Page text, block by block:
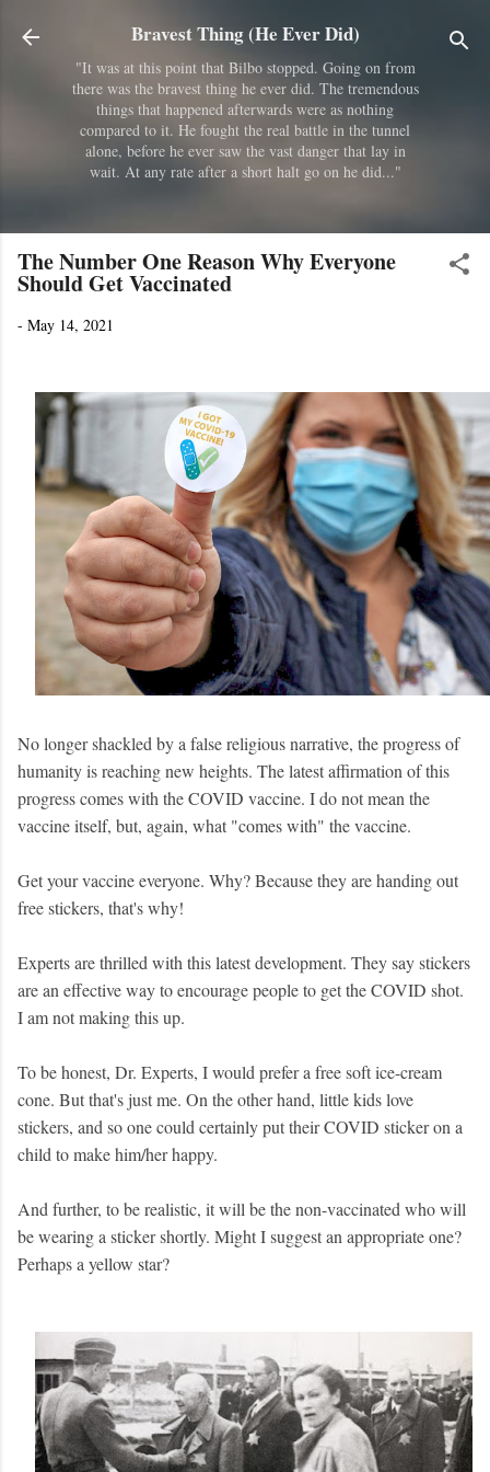
Skip to main content
Bravest Thing (He Ever Did)
"It was at this point that Bilbo stopped. Going on from
there was the bravest thing he ever did. The tremendous
things that happened afterwards were as nothing
compared to it. He fought the real battle in the tunnel
alone, before he ever saw the vast danger that lay in
wait. At any rate after a short halt go on he did..."
The Number One Reason Why Everyone
Should Get Vaccinated
- May 14, 2021
No longer shackled by a false religious narrative, the progress of
humanity is reaching new heights. The latest affirmation of this
progress comes with the COVID vaccine. I do not mean the
vaccine itself, but, again, what "comes with" the vaccine.
Get your vaccine everyone. Why? Because they are handing out
free stickers, that's why!
Experts are thrilled with this latest development. They say stickers
are an effective way to encourage people to get the COVID shot.
I am not making this up.
To be honest, Dr. Experts, I would prefer a free soft ice-cream
cone. But that's just me. On the other hand, little kids love
stickers, and so one could certainly put their COVID sticker on a
child to make him/her happy.
And further, to be realistic, it will be the non-vaccinated who will
be wearing a sticker shortly. Might I suggest an appropriate one?
Perhaps a yellow star?